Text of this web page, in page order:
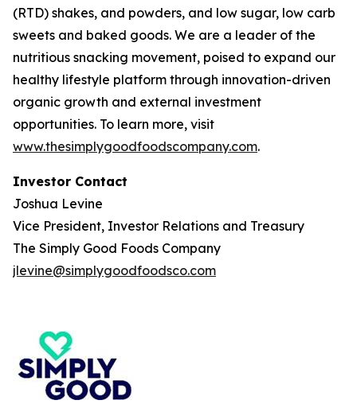
(RTD) shakes, and powders, and low sugar, low carb
sweets and baked goods. We are a leader of the
nutritious snacking movement, poised to expand our
healthy lifestyle platform through innovation-driven
organic growth and external investment
opportunities. To learn more, visit
www.thesimplygoodfoodscompany.com.
Investor Contact
Joshua Levine
Vice President, Investor Relations and Treasury
The Simply Good Foods Company
jlevine@simplygoodfoodsco.com